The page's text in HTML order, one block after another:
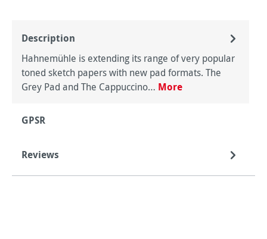
Description
Hahnemühle is extending its range of very popular
toned sketch papers with new pad formats. The
Grey Pad and The Cappuccino… More
GPSR
Reviews